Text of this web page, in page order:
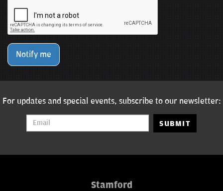
Notify me
For updates and special events, subscribe to our newsletter:
SUBMIT
Stamford